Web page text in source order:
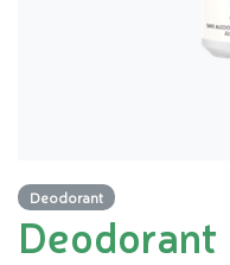
Deodorant
Deodorant